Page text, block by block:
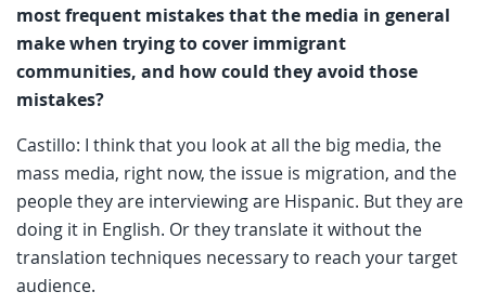
most frequent mistakes that the media in general
make when trying to cover immigrant
communities, and how could they avoid those
mistakes?
Castillo: I think that you look at all the big media, the
mass media, right now, the issue is migration, and the
people they are interviewing are Hispanic. But they are
doing it in English. Or they translate it without the
translation techniques necessary to reach your target
audience.